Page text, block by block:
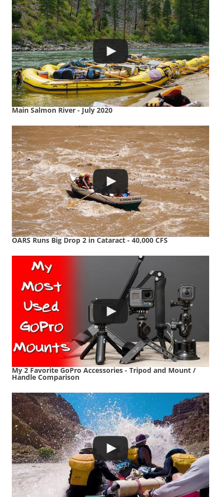
Main Salmon River - July 2020
OARS Runs Big Drop 2 in Cataract - 40,000 CFS
My 2 Favorite GoPro Accessories - Tripod and Mount /
Handle Comparison